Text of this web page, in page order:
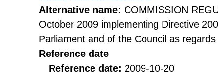
Alternative name: COMMISSION
October 2009 implementing Directive
Parliament and of the Council as
Reference date
Reference date: 2009-10-20